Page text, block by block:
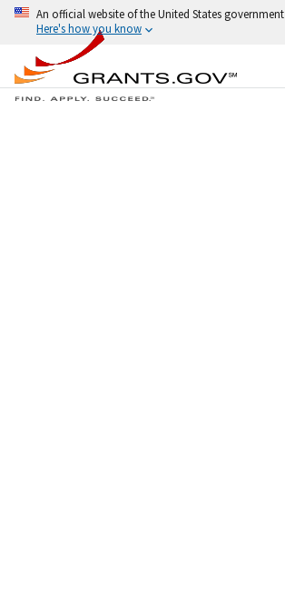
An official website of the United States government
Here's how you know